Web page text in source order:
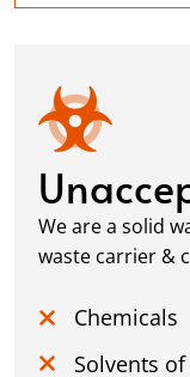
We are a solid
waste carrier &
Chemicals
Solvents